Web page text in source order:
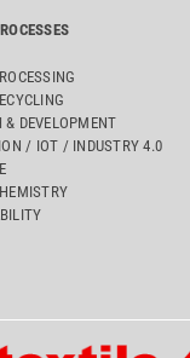
& DEVELOPMENT
/ IOT / INDUSTRY 4.0